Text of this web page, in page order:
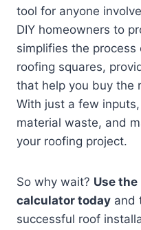
tool for anyone
DIY homeowners to
simplifies the
roofing squares,
that help you buy the
With just a few
material waste, and
your roofing project.
So why wait? Use
calculator today and
successful roof